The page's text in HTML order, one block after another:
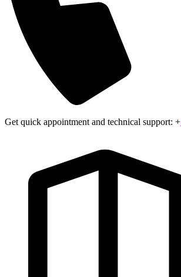
Get quick appointment and technical support: +